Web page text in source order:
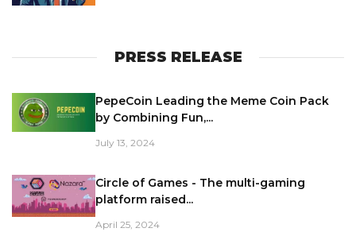
PRESS RELEASE
PepeCoin Leading the Meme Coin Pack
by Combining Fun,...
July 13, 2024
Circle of Games - The multi-gaming
platform raised...
April 25, 2024